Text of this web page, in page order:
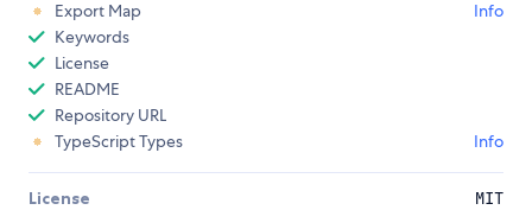
Export Map
Info
Keywords
License
README
Repository URL
TypeScript Types
Info
License MIT